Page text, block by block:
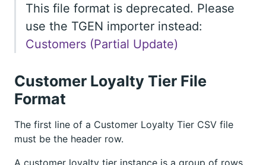
This file format is deprecated. Please
use the TGEN importer instead:
Customers (Partial Update)
Customer Loyalty Tier File
Format
The first line of a Customer Loyalty Tier CSV file
must be the header row.
A customer loyalty tier instance is a group of rows